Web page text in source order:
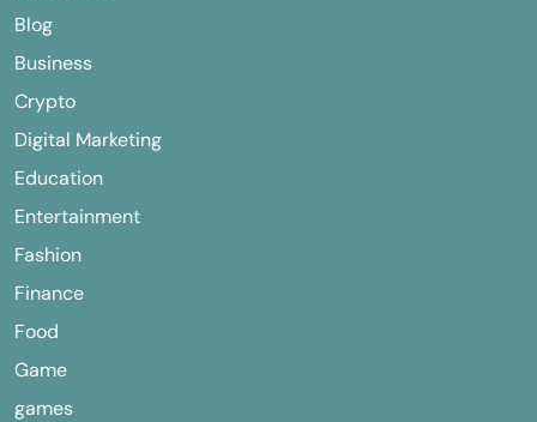
Blog
Business
Crypto
Digital Marketing
Education
Entertainment
Fashion
Finance
Food
Game
games